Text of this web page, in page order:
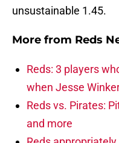
unsustainable 1.45.
More from Reds
Reds: 3 players
when Jesse
Reds vs. Pirates:
and more